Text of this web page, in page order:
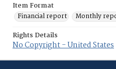
Item Format
Financial report
Monthly
Rights Details
No Copyright - United States